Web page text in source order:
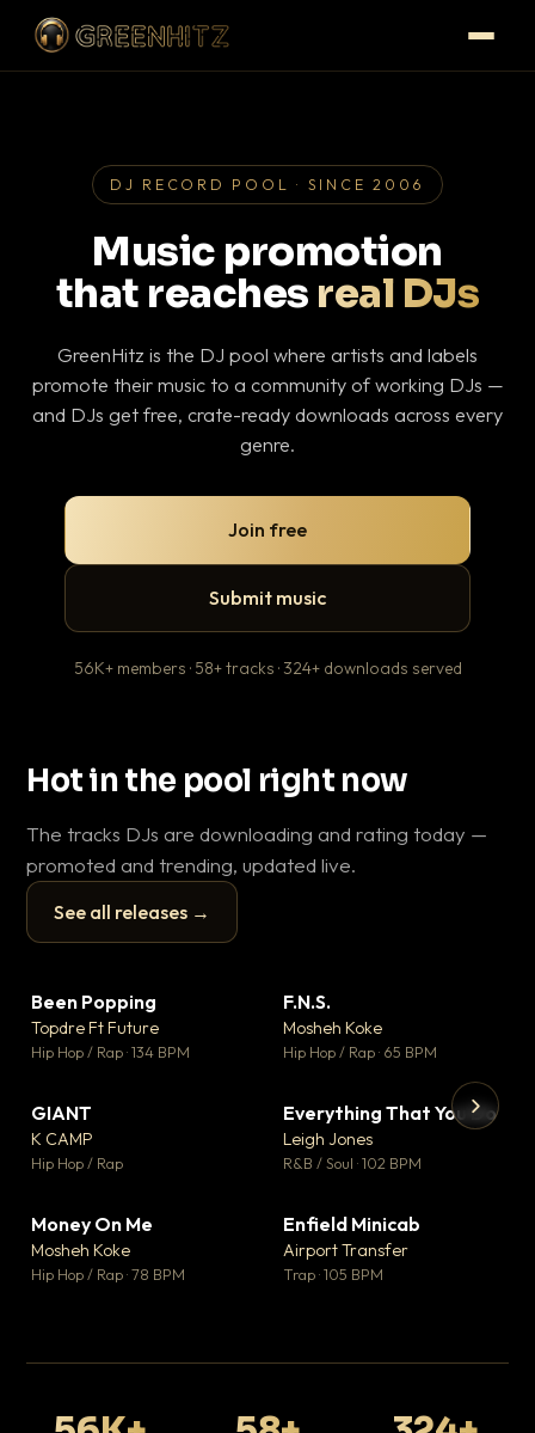
DJ RECORD POOL · SINCE 2006
Music promotion
that reaches real DJs
GreenHitz is the DJ pool where artists and labels
promote their music to a community of working DJs —
and DJs get free, crate-ready downloads across every
genre.
Join free
Submit music
56K+ members · 58+ tracks · 324+ downloads served
Hot in the pool right now
The tracks DJs are downloading and rating today —
promoted and trending, updated live.
See all releases →
▶
Been Popping
Topdre Ft Future
Hip Hop / Rap · 134 BPM
F.N.S.
Mosheh Koke
Hip Hop / Rap · 65 BPM
GIANT
K CAMP
Hip Hop / Rap
▼ 5
♥ 1
Everything That You Do
Leigh Jones
R&B / Soul · 102 BPM
Money On Me
Mosheh Koke
Hip Hop / Rap · 78 BPM
Enfield Minicab
Airport Transfer
Trap · 105 BPM